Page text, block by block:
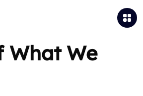
What We